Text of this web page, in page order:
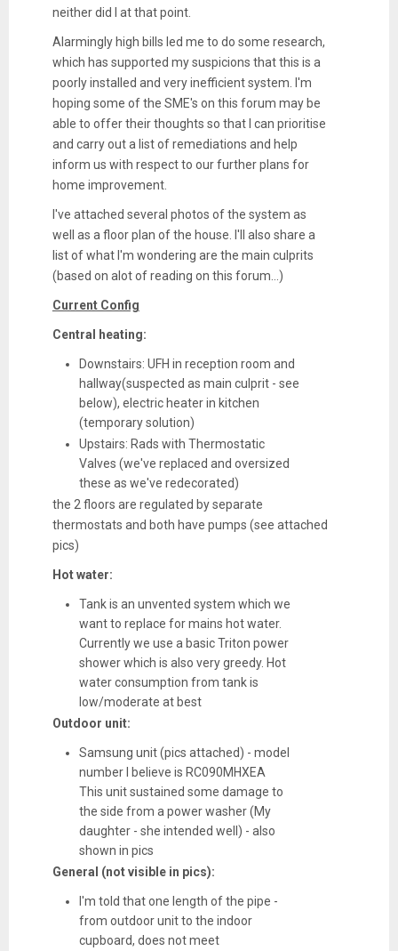
neither did I at that point.
Alarmingly high bills led me to do some research,
which has supported my suspicions that this is a
poorly installed and very inefficient system. I'm
hoping some of the SME's on this forum may be
able to offer their thoughts so that I can prioritise
and carry out a list of remediations and help
inform us with respect to our further plans for
home improvement.
I've attached several photos of the system as
well as a floor plan of the house. I'll also share a
list of what I'm wondering are the main culprits
(based on alot of reading on this forum...)
Current Config
Central heating:
Downstairs: UFH in reception room and
hallway(suspected as main culprit - see
below), electric heater in kitchen
(temporary solution)
Upstairs: Rads with Thermostatic
Valves (we've replaced and oversized
these as we've redecorated)
the 2 floors are regulated by separate
thermostats and both have pumps (see attached
pics)
Hot water:
Tank is an unvented system which we
want to replace for mains hot water.
Currently we use a basic Triton power
shower which is also very greedy. Hot
water consumption from tank is
low/moderate at best
Outdoor unit:
Samsung unit (pics attached) - model
number I believe is RC090MHXEA
This unit sustained some damage to
the side from a power washer (My
daughter - she intended well) - also
shown in pics
General (not visible in pics):
I'm told that one length of the pipe -
from outdoor unit to the indoor
cupboard, does not meet